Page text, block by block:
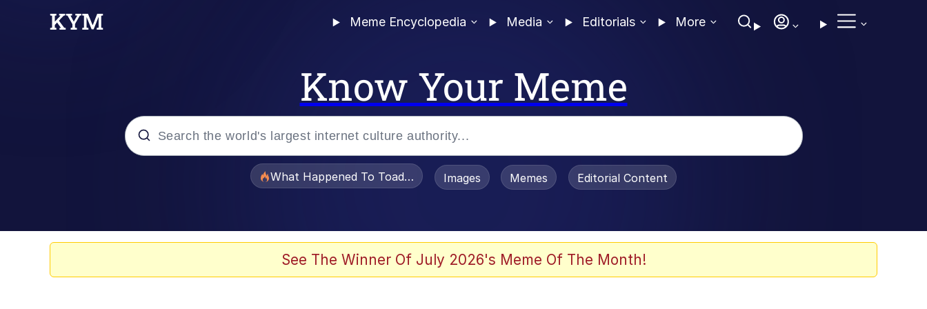
Meme Encyclopedia Media Editorials More
Know Your Meme
What Happened To Toadsworth / Toadsworth Is Dead
Images Memes Editorial Content
See The Winner Of July 2026's Meme Of The Month!